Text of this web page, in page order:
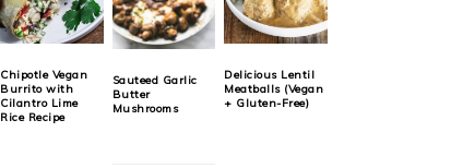
Chipotle Vegan
Burrito with
Cilantro Lime
Rice Recipe
Sauteed Garlic
Butter
Mushrooms
Delicious Lentil
Meatballs (Vegan
+ Gluten-Free)